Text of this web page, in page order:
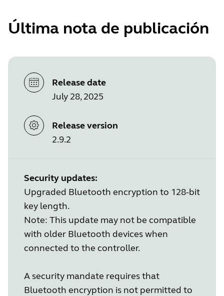
Última nota de publicación
Release date
July 28, 2025
Release version
2.9.2
Security updates:
Upgraded Bluetooth encryption to 128-bit
key length.
Note: This update may not be compatible
with older Bluetooth devices when
connected to the controller.
A security mandate requires that
Bluetooth encryption is not permitted to